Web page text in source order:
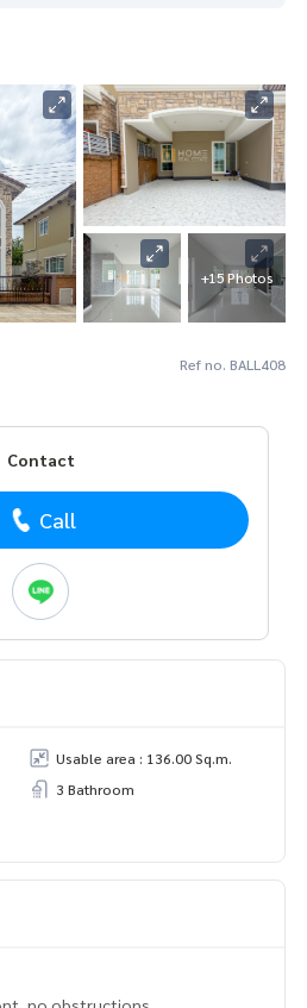
+15 Photos
Ref no. BALL408
Contact
Call
Usable area : 136.00 Sq.m.
3 Bathroom